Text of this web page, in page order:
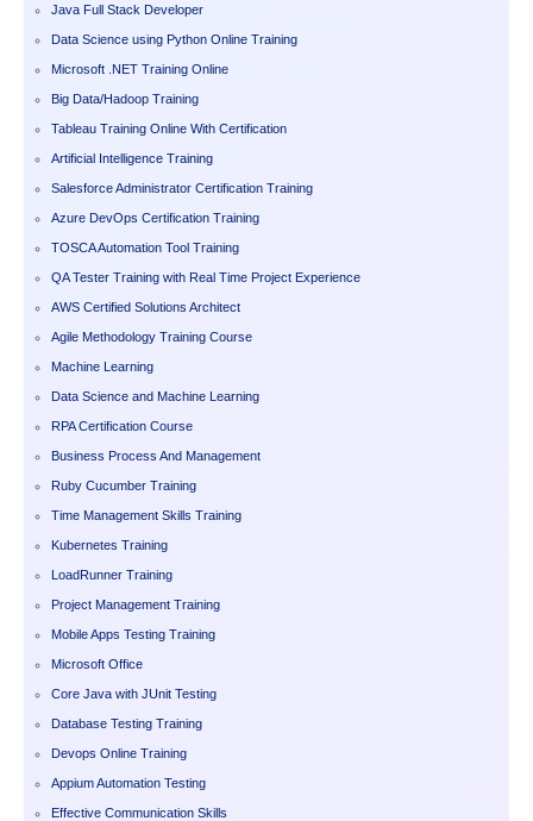
Java Full Stack Developer
Data Science using Python Online Training
Microsoft .NET Training Online
Big Data/Hadoop Training
Tableau Training Online With Certification
Artificial Intelligence Training
Salesforce Administrator Certification Training
Azure DevOps Certification Training
TOSCA Automation Tool Training
QA Tester Training with Real Time Project Experience
AWS Certified Solutions Architect
Agile Methodology Training Course
Machine Learning
Data Science and Machine Learning
RPA Certification Course
Business Process And Management
Ruby Cucumber Training
Time Management Skills Training
Kubernetes Training
LoadRunner Training
Project Management Training
Mobile Apps Testing Training
Microsoft Office
Core Java with JUnit Testing
Database Testing Training
Devops Online Training
Appium Automation Testing
Effective Communication Skills